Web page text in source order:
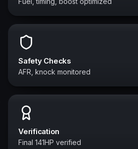
Safety Checks
AFR, knock monitored
Verification
Final 141HP verified